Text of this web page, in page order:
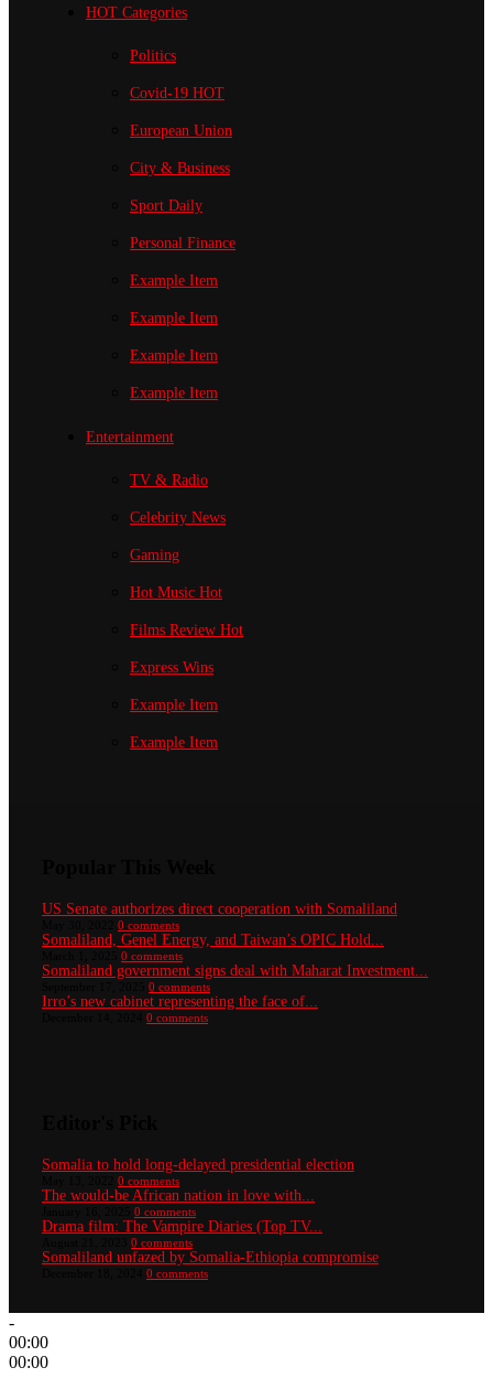
HOT Categories
Politics
Covid-19 HOT
European Union
City & Business
Sport Daily
Personal Finance
Example Item
Example Item
Example Item
Example Item
Entertainment
TV & Radio
Celebrity News
Gaming
Hot Music Hot
Films Review Hot
Express Wins
Example Item
Example Item
US Senate authorizes direct cooperation with Somaliland
0 comments
Somaliland, Genel Energy, and Taiwan’s OPIC Hold...
0 comments
Somaliland government signs deal with Maharat Investment...
0 comments
Irro’s new cabinet representing the face of...
0 comments
Somalia to hold long-delayed presidential election
0 comments
The would-be African nation in love with...
0 comments
Drama film: The Vampire Diaries (Top TV...
0 comments
Somaliland unfazed by Somalia-Ethiopia compromise
0 comments
-
00:00
00:00